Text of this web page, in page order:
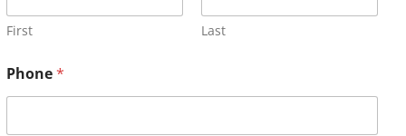
First Last
Phone*